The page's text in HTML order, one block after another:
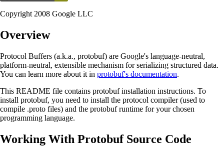
Copyright 2008 Google LLC
Overview
Protocol Buffers (a.k.a., protobuf) are Google's language-neutral,
platform-neutral, extensible mechanism for serializing structured data.
You can learn more about it in protobuf's documentation.
This README file contains protobuf installation instructions. To
install protobuf, you need to install the protocol compiler (used to
compile .proto files) and the protobuf runtime for your chosen
programming language.
Working With Protobuf Source Code